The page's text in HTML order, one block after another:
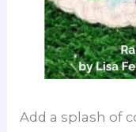
Add a splash of